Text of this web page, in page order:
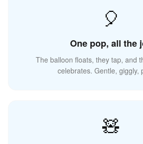
🎈
One pop, all the
The balloon floats, they tap, and
celebrates. Gentle, giggly,
🧸